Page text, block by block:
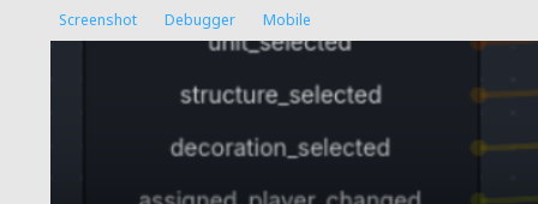
Screenshot Debugger Mobile